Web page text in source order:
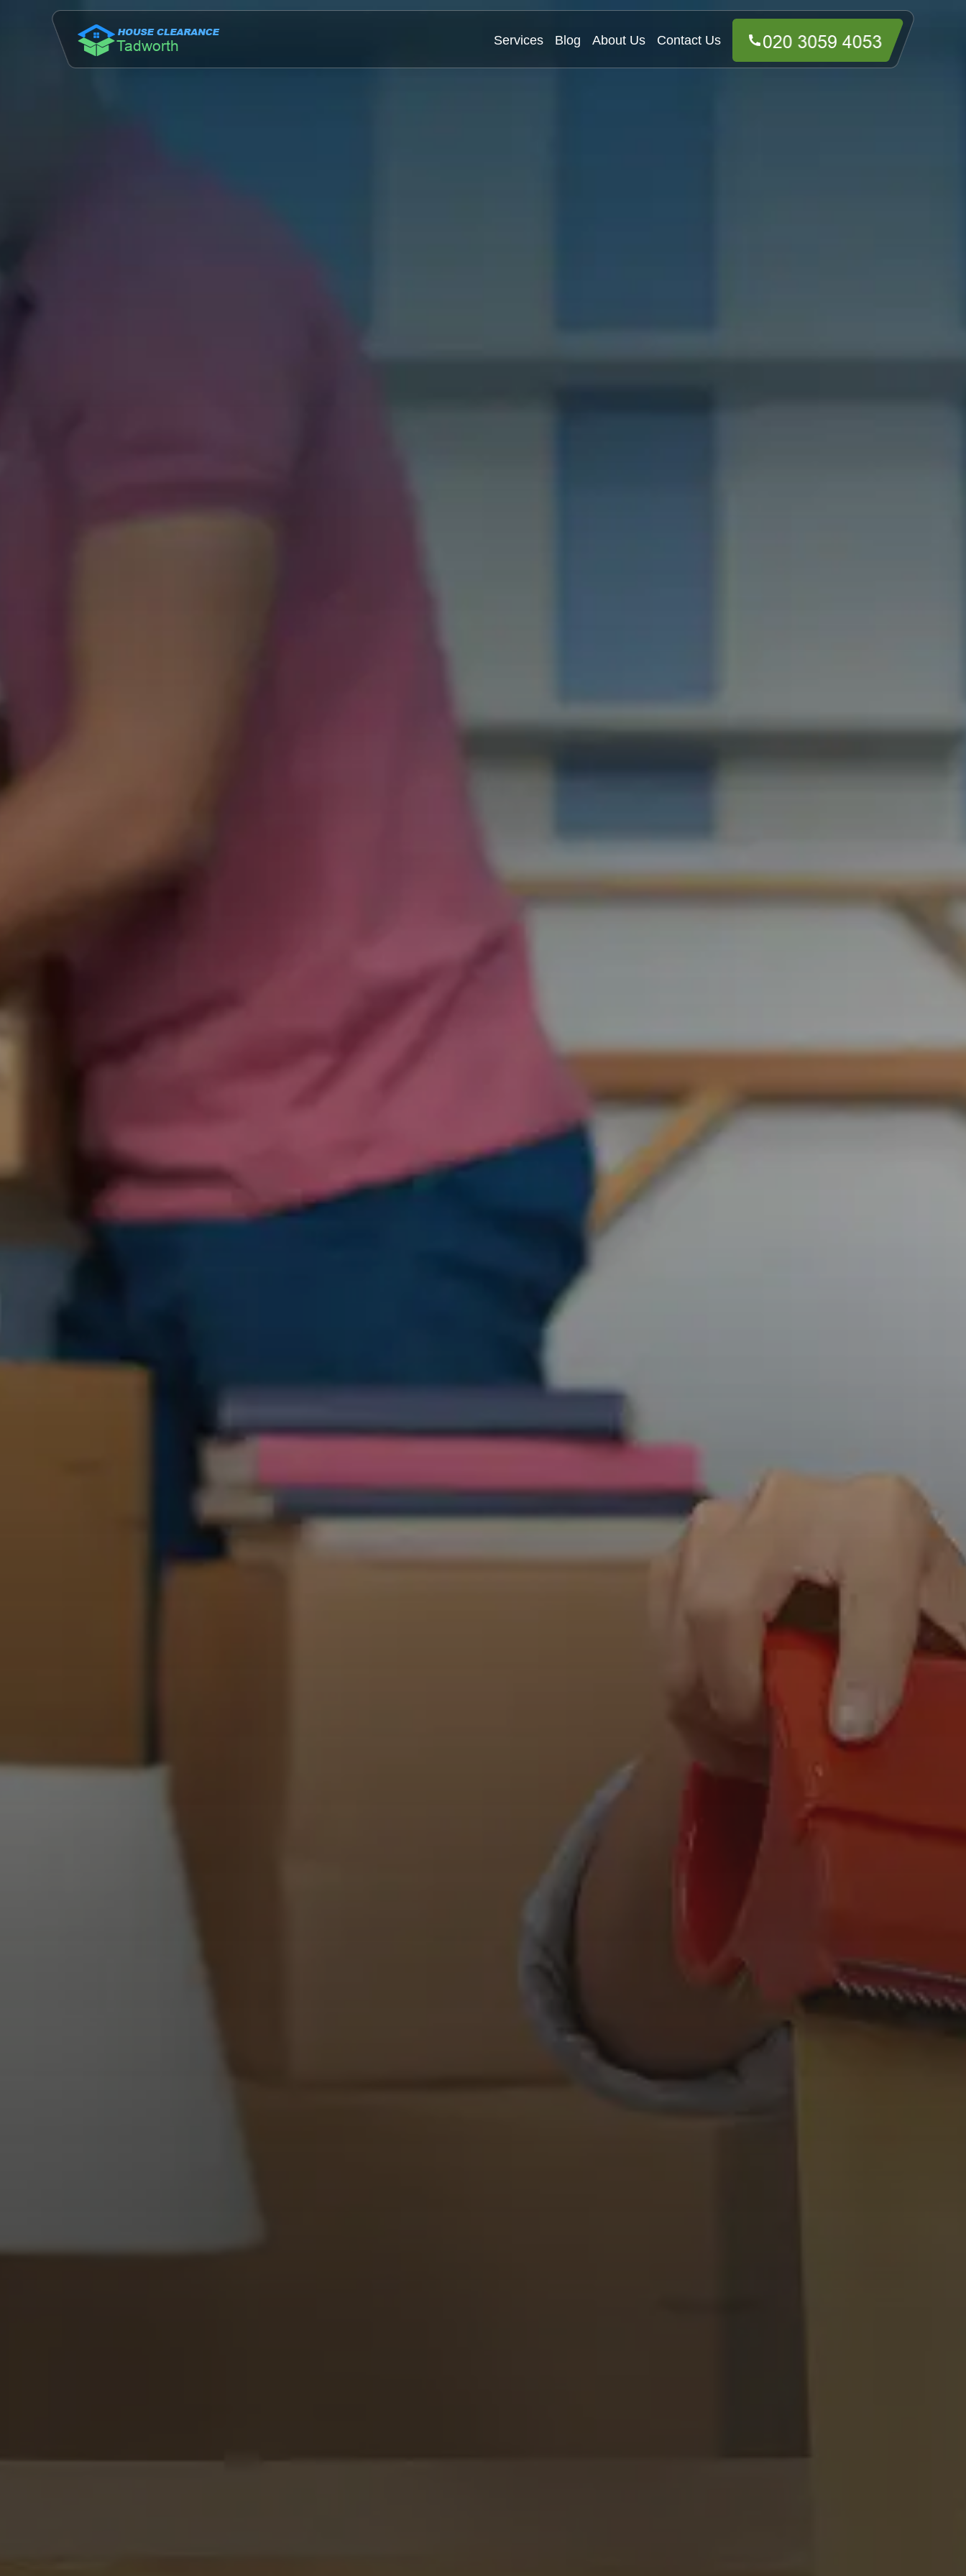
Services Blog About Us Contact Us